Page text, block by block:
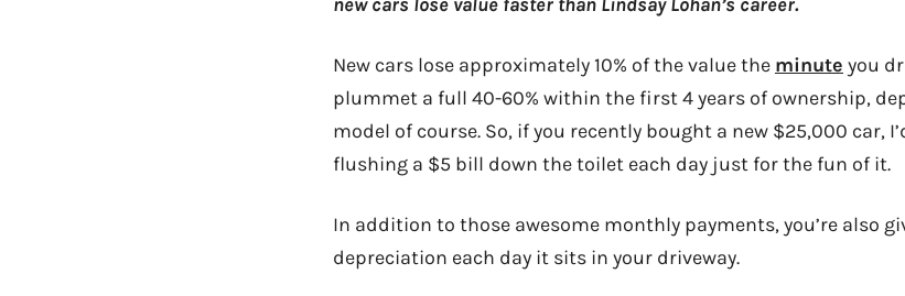
New cars lose approximately 10% of the value the minute you
plummet a full 40-60% within the first 4 years of ownership,
model of course. So, if you recently bought a new $25,000 car,
flushing a $5 bill down the toilet each day just for the fun of it.
In addition to those awesome monthly payments, you’re also
depreciation each day it sits in your driveway.